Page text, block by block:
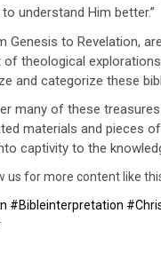
understand Him better.’’
Genesis to Revelation,
of theological
and categorize these
many of these
materials and pieces
captivity to the
us for more content like
#Bibleinterpretation